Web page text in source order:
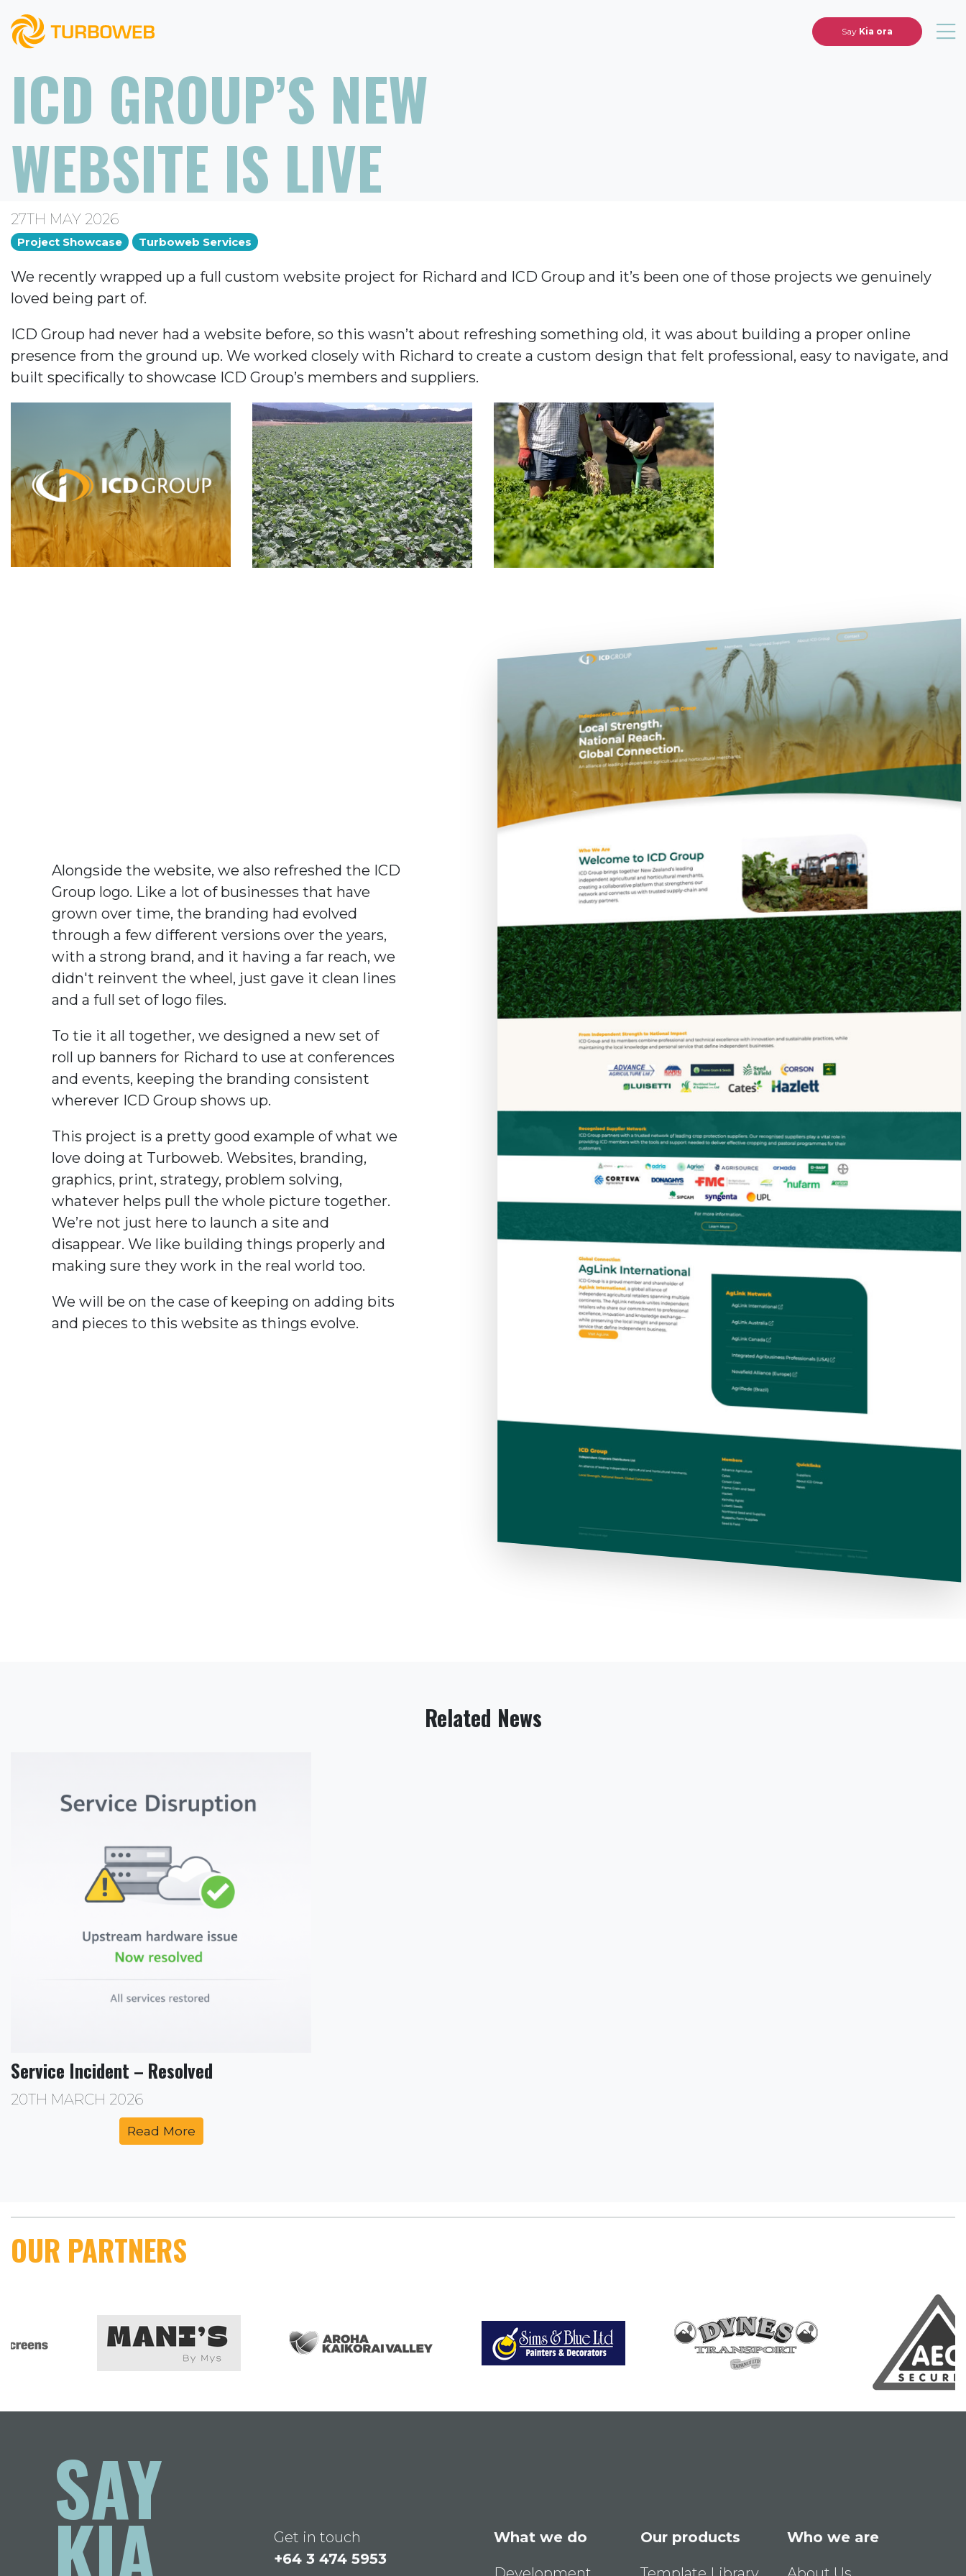
Say Kia ora
ICD GROUP’S NEW
WEBSITE IS LIVE
27TH MAY 2026
Project Showcase Turboweb Services
We recently wrapped up a full custom website project for Richard and ICD Group and it’s been one of those projects we genuinely
loved being part of.
ICD Group had never had a website before, so this wasn’t about refreshing something old, it was about building a proper online
presence from the ground up. We worked closely with Richard to create a custom design that felt professional, easy to navigate, and
built specifically to showcase ICD Group’s members and suppliers.
Alongside the website, we also refreshed the ICD
Group logo. Like a lot of businesses that have
grown over time, the branding had evolved
through a few different versions over the years,
with a strong brand, and it having a far reach, we
didn't reinvent the wheel, just gave it clean lines
and a full set of logo files.
To tie it all together, we designed a new set of
roll up banners for Richard to use at conferences
and events, keeping the branding consistent
wherever ICD Group shows up.
This project is a pretty good example of what we
love doing at Turboweb. Websites, branding,
graphics, print, strategy, problem solving,
whatever helps pull the whole picture together.
We’re not just here to launch a site and
disappear. We like building things properly and
making sure they work in the real world too.
We will be on the case of keeping on adding bits
and pieces to this website as things evolve.
Related News
Service Incident – Resolved
20TH MARCH 2026
Read More
OUR PARTNERS
SAY
KIA
Get in touch
+64 3 474 5953
What we do Our products Who we are